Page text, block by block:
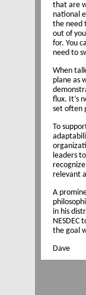
that are
national
the need
out of
for. You
need to
When
plane as
flux. It’s
set often
To
leaders
relevant
A
in his
the goal
Dave